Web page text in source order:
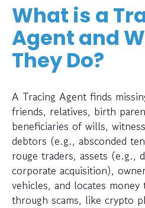
What is a
Agent and
They Do?
A Tracing Agent finds
friends, relatives, birth
beneficiaries of wills,
debtors (e.g., absconded
rouge traders, assets (e.g.,
corporate acquisition),
vehicles, and locates
through scams, like crypto